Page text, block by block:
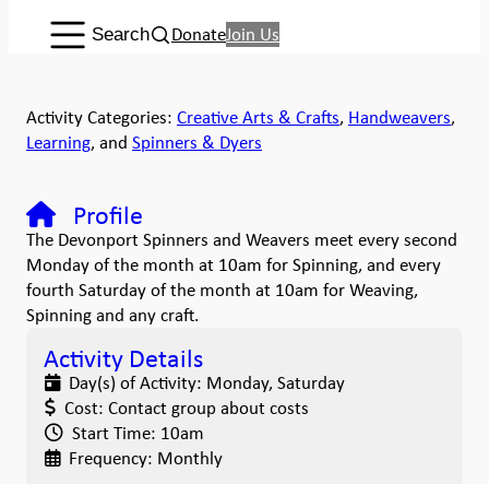
Search:
Search DonateJoin Us
Activity Categories: Creative Arts & Crafts, Handweavers,
Learning, and Spinners & Dyers
Profile
The Devonport Spinners and Weavers meet every second
Monday of the month at 10am for Spinning, and every
fourth Saturday of the month at 10am for Weaving,
Spinning and any craft.
Activity Details
Day(s) of Activity: Monday, Saturday
Cost: Contact group about costs
Start Time: 10am
Frequency: Monthly